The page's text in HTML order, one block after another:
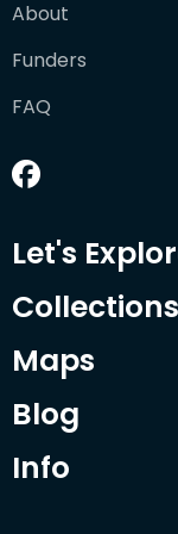
About
Funders
FAQ
Let's
Collections
Maps
Blog
Info